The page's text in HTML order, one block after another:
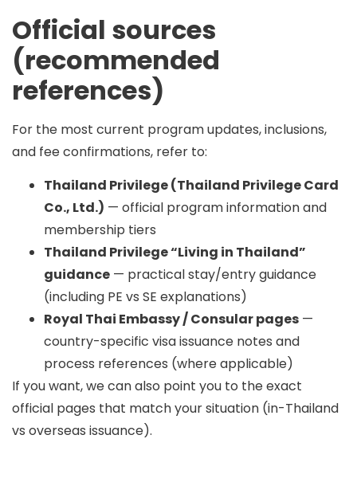
Official sources
(recommended
references)
For the most current program updates, inclusions,
and fee confirmations, refer to:
Thailand Privilege (Thailand Privilege Card
Co., Ltd.) — official program information and
membership tiers
Thailand Privilege “Living in Thailand”
guidance — practical stay/entry guidance
(including PE vs SE explanations)
Royal Thai Embassy / Consular pages —
country-specific visa issuance notes and
process references (where applicable)
If you want, we can also point you to the exact
official pages that match your situation (in-Thailand
vs overseas issuance).